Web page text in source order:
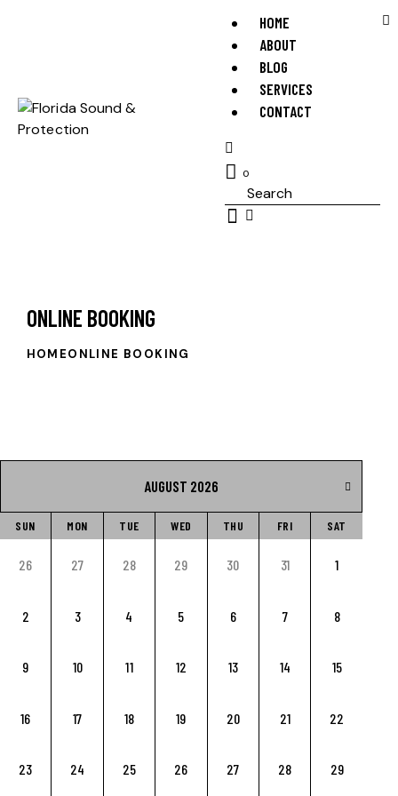
HOME
ABOUT
BLOG
SERVICES
CONTACT
0
ONLINE BOOKING
HOMEONLINE BOOKING
AUGUST 2026
SUN MON TUE WED THU FRI SAT
26 27 28 29 30 31 1
2 3 4 5 6 7 8
9 10 11 12 13 14 15
16 17 18 19 20 21 22
23 24 25 26 27 28 29